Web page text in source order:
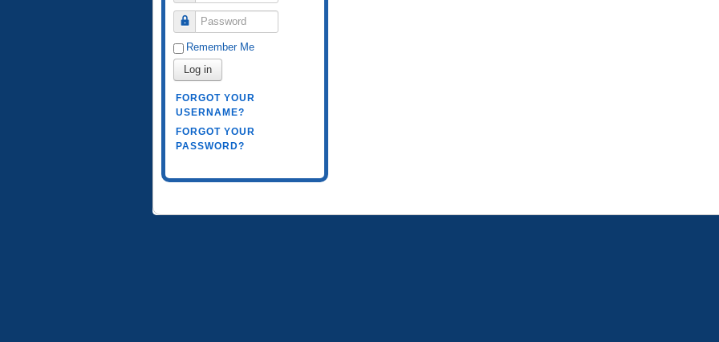
Password
Remember Me
Log in
FORGOT YOUR
USERNAME?
FORGOT YOUR
PASSWORD?